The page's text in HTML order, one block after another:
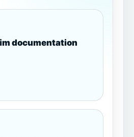
documentation